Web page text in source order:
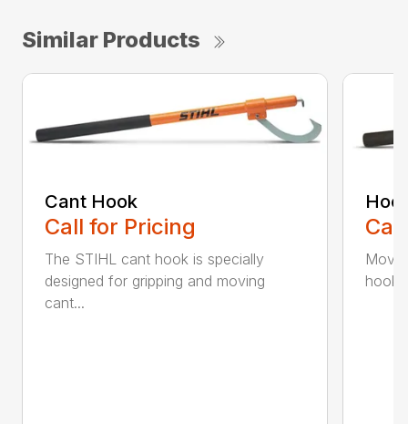
Similar Products
Cant Hook
Call for Pricing
The STIHL cant hook is specially
designed for gripping and moving
cant...